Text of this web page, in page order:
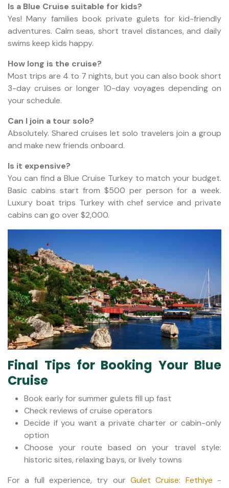
Is a Blue Cruise suitable for kids?
Yes! Many families book private gulets for kid-friendly
adventures. Calm seas, short travel distances, and daily
swims keep kids happy.
How long is the cruise?
Most trips are 4 to 7 nights, but you can also book short
3-day cruises or longer 10-day voyages depending on
your schedule.
Can I join a tour solo?
Absolutely. Shared cruises let solo travelers join a group
and make new friends onboard.
Is it expensive?
You can find a Blue Cruise Turkey to match your budget.
Basic cabins start from $500 per person for a week.
Luxury boat trips Turkey with chef service and private
cabins can go over $2,000.
Final Tips for Booking Your Blue
Cruise
Book early for summer gulets fill up fast
Check reviews of cruise operators
Decide if you want a private charter or cabin-only
option
Choose your route based on your travel style:
historic sites, relaxing bays, or lively towns
For a full experience, try our Gulet Cruise: Fethiye -